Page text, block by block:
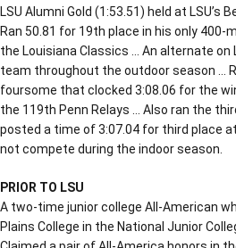
LSU Alumni Gold (1:53.51) held at LSU’s
Ran 50.81 for 19th place in his only
the Louisiana Classics … An alternate on
team throughout the outdoor season …
foursome that clocked 3:08.06 for the
the 119th Penn Relays … Also ran the
posted a time of 3:07.04 for third place
not compete during the indoor season.
PRIOR TO LSU
A two-time junior college All-American
Plains College in the National Junior